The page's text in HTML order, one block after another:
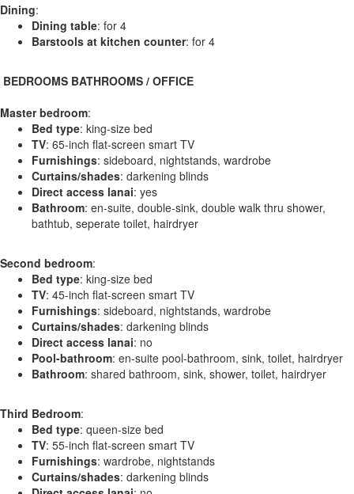
Dining:
Dining table: for 4
Barstools at kitchen counter: for 4
️ BEDROOMS BATHROOMS / OFFICE
Master bedroom:
Bed type: king-size bed
TV: 65-inch flat-screen smart TV
Furnishings: sideboard, nightstands, wardrobe
Curtains/shades: darkening blinds
Direct access lanai: yes
Bathroom: en-suite, double-sink, double walk thru shower,
bathtub, seperate toilet, hairdryer
Second bedroom:
Bed type: king-size bed
TV: 45-inch flat-screen smart TV
Furnishings: sideboard, nightstands, wardrobe
Curtains/shades: darkening blinds
Direct access lanai: no
Pool-bathroom: en-suite pool-bathroom, sink, toilet, hairdryer
Bathroom: shared bathroom, sink, shower, toilet, hairdryer
Third Bedroom:
Bed type: queen-size bed
TV: 55-inch flat-screen smart TV
Furnishings: wardrobe, nightstands
Curtains/shades: darkening blinds